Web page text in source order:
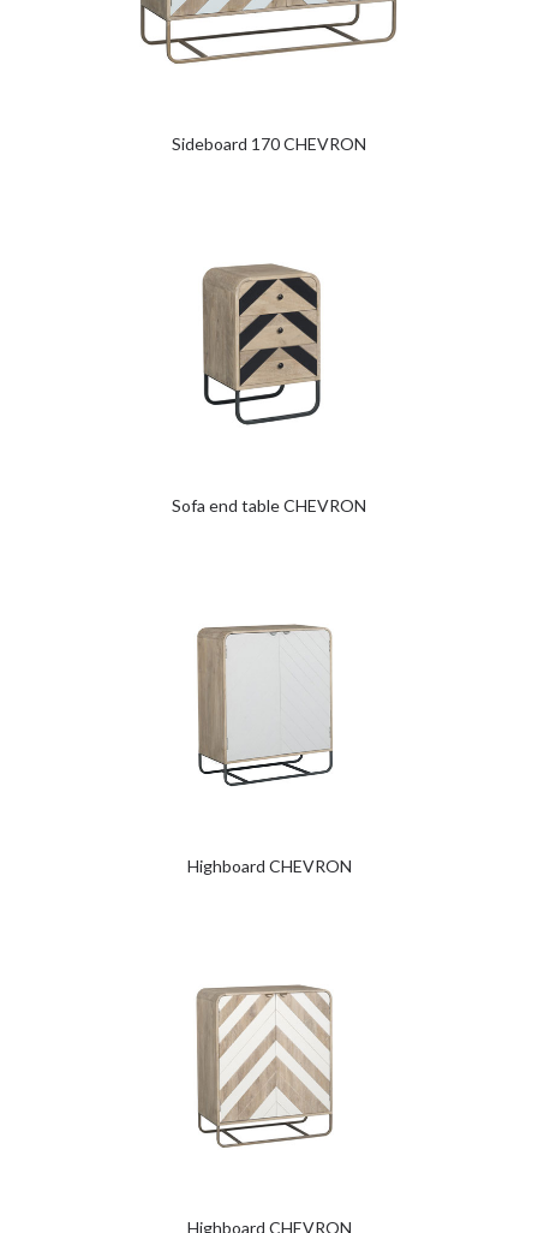
Sideboard 170 CHEVRON
Sofa end table CHEVRON
Highboard CHEVRON
Highboard CHEVRON